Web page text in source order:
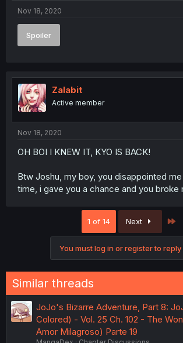
Nov 18, 2020
Spoiler
Zalabit
Active member
Nov 18, 2020
OH BOI I KNEW IT, KYO IS BACK!
Btw Joshu, my boy, you disappointed
time, i gave you a chance and you broke
1 of 14 Next
You must log in or register to reply
Similar threads
JoJo's Bizarre Adventure, Part 8:
Colored) - Vol. 25 Ch. 102 - The
Amor Milagroso) Parte 19